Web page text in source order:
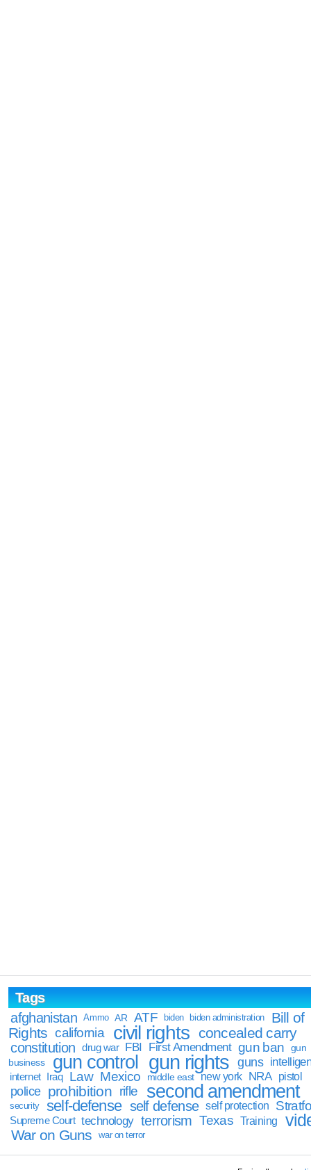
Tags
afghanistan
Ammo AR ATF biden biden administration
Bill of
Rights california civil rights concealed carry
constitution drug war FBI First Amendment gun ban
gun
business
gun control gun rights guns
internet Iraq Law Mexico middle east new york NRA pistol
police prohibition rifle second amendment
security self-defense self defense self protection
Supreme Court technology terrorism Texas Training
War on Guns war on terror